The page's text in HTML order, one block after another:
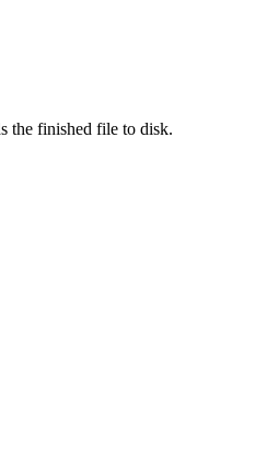
the finished file to disk.